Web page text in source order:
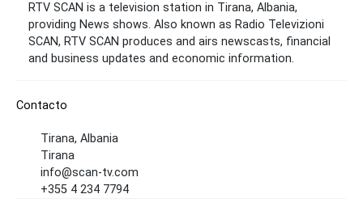
RTV SCAN is a television station in Tirana, Albania,
providing News shows. Also known as Radio Televizioni
SCAN, RTV SCAN produces and airs newscasts, financial
and business updates and economic information.
Contacto
Tirana, Albania
Tirana
info@scan-tv.com
+355 4 234 7794